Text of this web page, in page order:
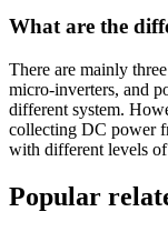
What are the
There are mainly
micro-inverters, and
different system.
collecting DC power
with different levels
Popular